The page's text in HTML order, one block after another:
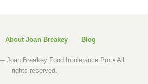
About Joan Breakey Blog
Joan Breakey Food Intolerance Pro • All
rights reserved.